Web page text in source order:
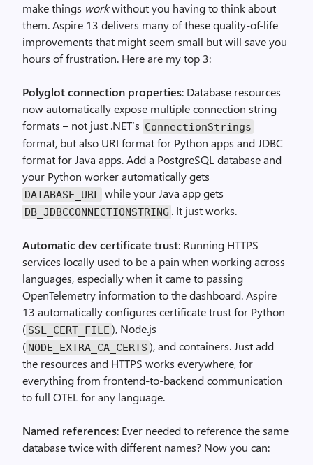
make things workwithout you having to think about
them. Aspire 13 delivers many of these quality-of-life
improvements that might seem small but will save you
hours of frustration. Here are my top 3:
Polyglot connection properties: Database resources
now automatically expose multiple connection string
formats – not just .NET’s ConnectionStrings
format, but also URI format for Python apps and JDBC
format for Java apps. Add a PostgreSQL database and
your Python worker automatically gets
DATABASE_URL while your Java app gets
DB_JDBCCONNECTIONSTRING . It just works.
Automatic dev certificate trust: Running HTTPS
services locally used to be a pain when working across
languages, especially when it came to passing
OpenTelemetry information to the dashboard. Aspire
13 automatically configures certificate trust for Python
( SSL_CERT_FILE ), Node.js
( NODE_EXTRA_CA_CERTS ), and containers. Just add
the resources and HTTPS works everywhere, for
everything from frontend-to-backend communication
to full OTEL for any language.
Named references: Ever needed to reference the same
database twice with different names? Now you can: